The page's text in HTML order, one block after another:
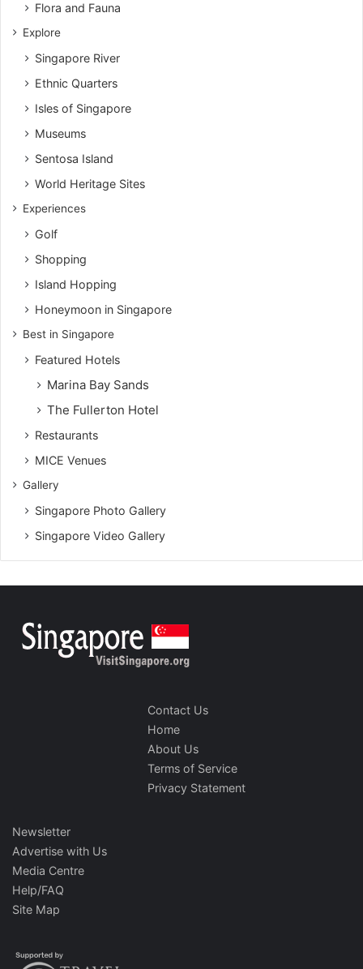
Flora and Fauna
Explore
Singapore River
Ethnic Quarters
Isles of Singapore
Museums
Sentosa Island
World Heritage Sites
Experiences
Golf
Shopping
Island Hopping
Honeymoon in Singapore
Best in Singapore
Featured Hotels
Marina Bay Sands
The Fullerton Hotel
Restaurants
MICE Venues
Gallery
Singapore Photo Gallery
Singapore Video Gallery
Contact Us
Home
About Us
Terms of Service
Privacy Statement
Newsletter
Advertise with Us
Media Centre
Help/FAQ
Site Map